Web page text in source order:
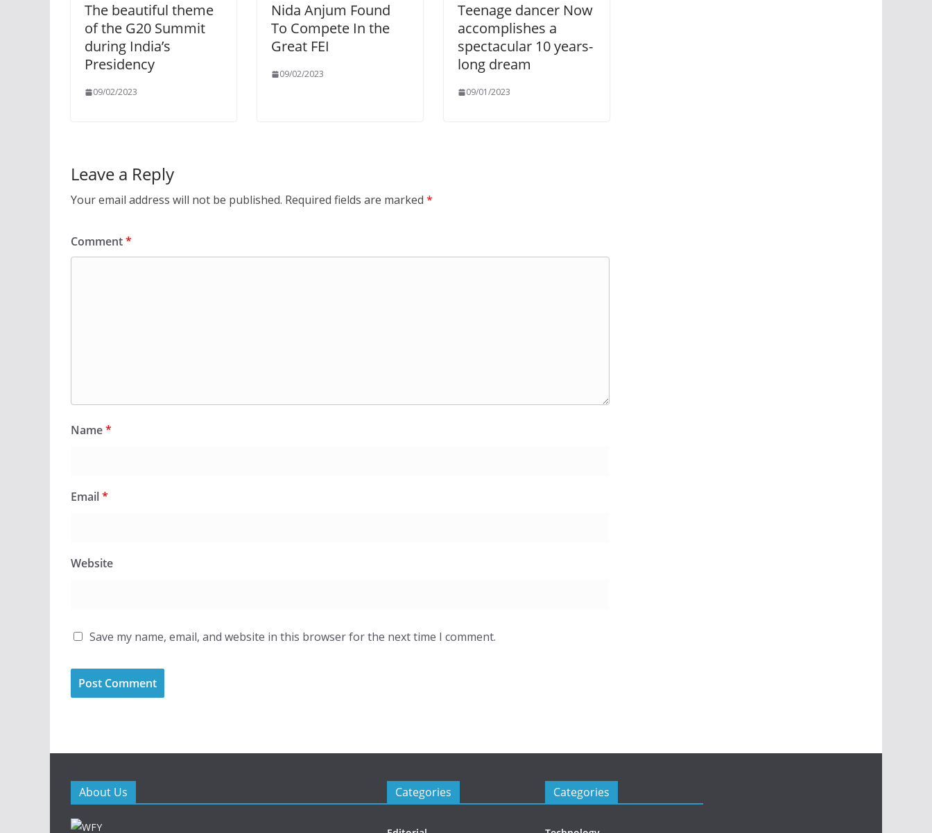
The beautiful theme
of the G20 Summit
during India’s
Presidency
09/02/2023
Nida Anjum Found
To Compete In the
Great FEI
09/02/2023
Teenage dancer Now
accomplishes a
spectacular 10 years-
long dream
09/01/2023
Leave a Reply
Your email address will not be published. Required fields are marked *
Comment*
Name*
Email*
Website
Save my name, email, and website in this browser for the next time I comment.
About Us Categories Categories